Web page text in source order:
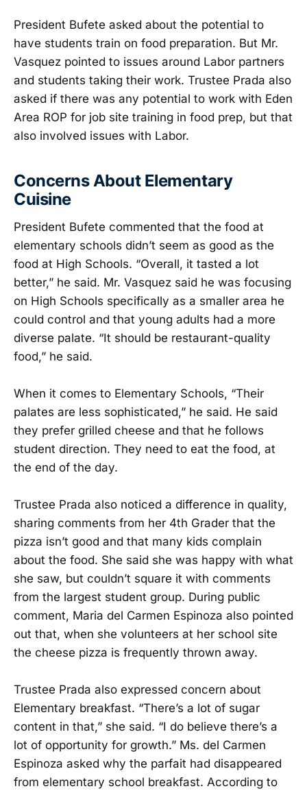
President Bufete asked about the potential to
have students train on food preparation. But Mr.
Vasquez pointed to issues around Labor partners
and students taking their work. Trustee Prada also
asked if there was any potential to work with Eden
Area ROP for job site training in food prep, but that
also involved issues with Labor.
Concerns About Elementary
Cuisine
President Bufete commented that the food at
elementary schools didn’t seem as good as the
food at High Schools. “Overall, it tasted a lot
better,” he said. Mr. Vasquez said he was focusing
on High Schools specifically as a smaller area he
could control and that young adults had a more
diverse palate. “It should be restaurant-quality
food,” he said.
When it comes to Elementary Schools, “Their
palates are less sophisticated,” he said. He said
they prefer grilled cheese and that he follows
student direction. They need to eat the food, at
the end of the day.
Trustee Prada also noticed a difference in quality,
sharing comments from her 4th Grader that the
pizza isn’t good and that many kids complain
about the food. She said she was happy with what
she saw, but couldn’t square it with comments
from the largest student group. During public
comment, Maria del Carmen Espinoza also pointed
out that, when she volunteers at her school site
the cheese pizza is frequently thrown away.
Trustee Prada also expressed concern about
Elementary breakfast. “There’s a lot of sugar
content in that,” she said. “I do believe there’s a
lot of opportunity for growth.” Ms. del Carmen
Espinoza asked why the parfait had disappeared
from elementary school breakfast. According to